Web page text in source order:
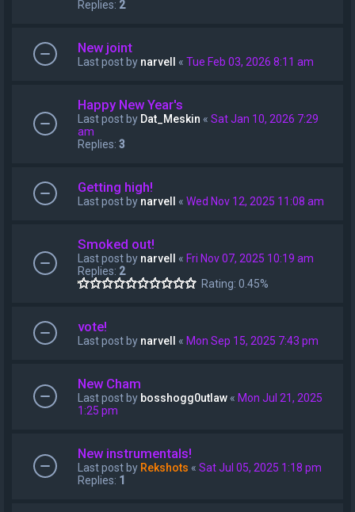
Replies: 2
New joint
Last post by narvell « Tue Feb 03, 2026 8:11 am
Happy New Year's
Last post by Dat_Meskin « Sat Jan 10, 2026 7:29
am
Replies: 3
Getting high!
Last post by narvell « Wed Nov 12, 2025 11:08 am
Smoked out!
Last post by narvell « Fri Nov 07, 2025 10:19 am
Replies: 2
Rating: 0.45%
vote!
Last post by narvell « Mon Sep 15, 2025 7:43 pm
New Cham
Last post by bosshogg0utlaw « Mon Jul 21, 2025
1:25 pm
New instrumentals!
Last post by Rekshots « Sat Jul 05, 2025 1:18 pm
Replies: 1